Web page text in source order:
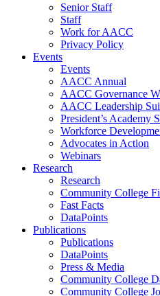
Senior Staff
Staff
Work for AACC
Privacy Policy
Events
Events
AACC Annual
AACC Governance
AACC Leadership
President’s Academy
Workforce
Advocates in Action
Webinars
Research
Research
Community College
Fast Facts
DataPoints
Publications
Publications
DataPoints
Press & Media
Community College
Community College